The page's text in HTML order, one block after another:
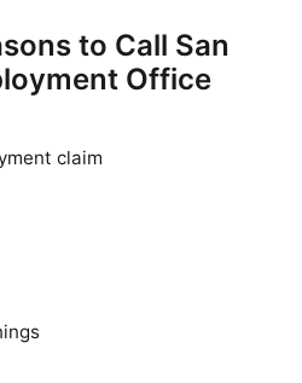
to Call San
Office
claim